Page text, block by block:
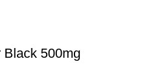
500mg